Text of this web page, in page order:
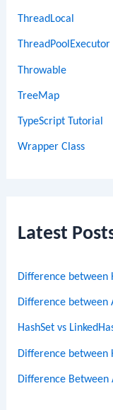
ThreadLocal
ThreadPoolExecutor
Throwable
TreeMap
TypeScript Tutorial
Wrapper Class
Latest
Difference between
Difference between
HashSet vs
Difference between
Difference Between